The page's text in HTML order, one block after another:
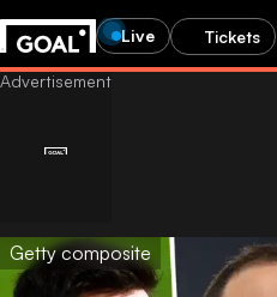
Live Tickets
Getty composite